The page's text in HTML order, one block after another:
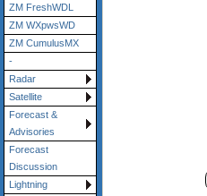
ZM FreshWDL
ZM WXpwsWD
ZM CumulusMX
-
Radar
Satellite
Forecast &
Advisories
Forecast
Discussion
Lightning